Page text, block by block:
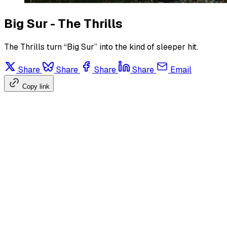
Big Sur - The Thrills
The Thrills turn “Big Sur” into the kind of sleeper hit.
Share Share Share Share Email
Copy link